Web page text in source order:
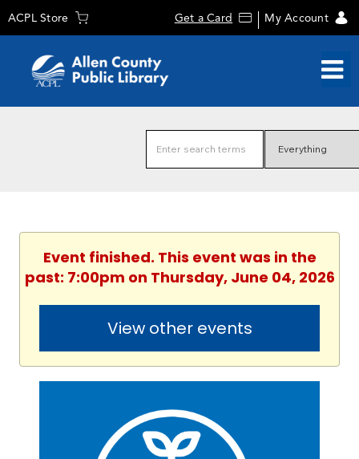
ACPL Store Get a Card My Account
Event finished. This event was in the
past: 7:00pm on Thursday, June 04, 2026
View other events